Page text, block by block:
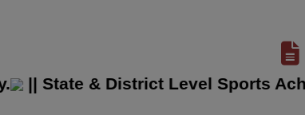
State & District Level Sports